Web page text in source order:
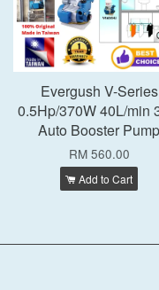
Evergush V-Series
0.5Hp/370W 40L/min
Auto Booster Pump
RM 560.00
Add to Cart